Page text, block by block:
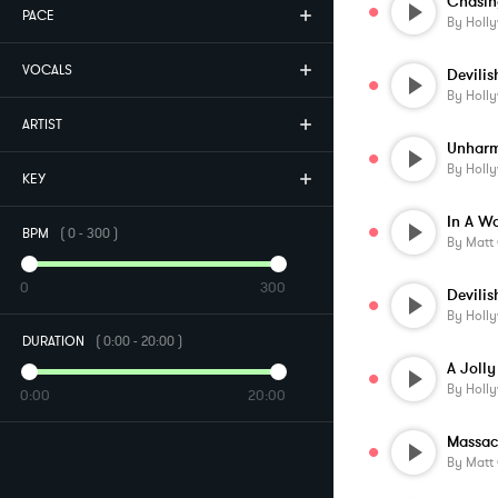
PACE
VOCALS
ARTIST
KEY
BPM (0- 300)
0 300
DURATION (0:00- 20:00)
0:00 20:00
By
By
By
In A
By Matt
By
A
By
By Matt